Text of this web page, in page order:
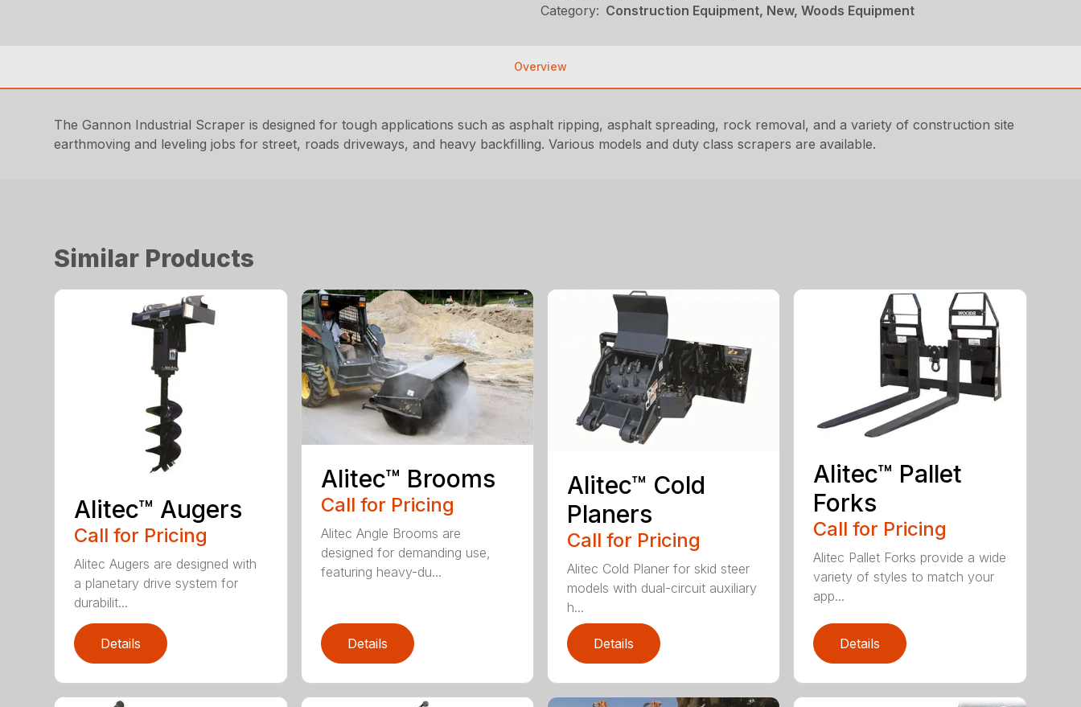
Category: Construction Equipment, New, Woods Equipment
Overview
The Gannon Industrial Scraper is designed for tough applications such as asphalt ripping, asphalt spreading, rock removal, and a variety of construction site
earthmoving and leveling jobs for street, roads driveways, and heavy backfilling. Various models and duty class scrapers are available.
Similar Products
Alitec™ Augers
Call for Pricing
Alitec Augers are designed with
a planetary drive system for
durabilit...
Details
Alitec™ Brooms
Call for Pricing
Alitec Angle Brooms are
designed for demanding use,
featuring heavy-du...
Details
Alitec™ Cold
Planers
Call for Pricing
Alitec Cold Planer for skid steer
models with dual-circuit auxiliary
h...
Details
Alitec™ Pallet
Forks
Call for Pricing
Alitec Pallet Forks provide a wide
variety of styles to match your
app...
Details